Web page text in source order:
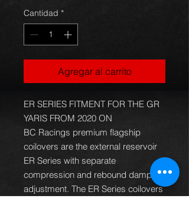
Cantidad *
Agregar al carrito
ER SERIES FITMENT FOR THE GR
YARIS FROM 2020 ON
BC Racings premium flagship
coilovers are the external reservoir
ER Series with separate
compression and rebound damping
adjustment. The ER Series coilovers